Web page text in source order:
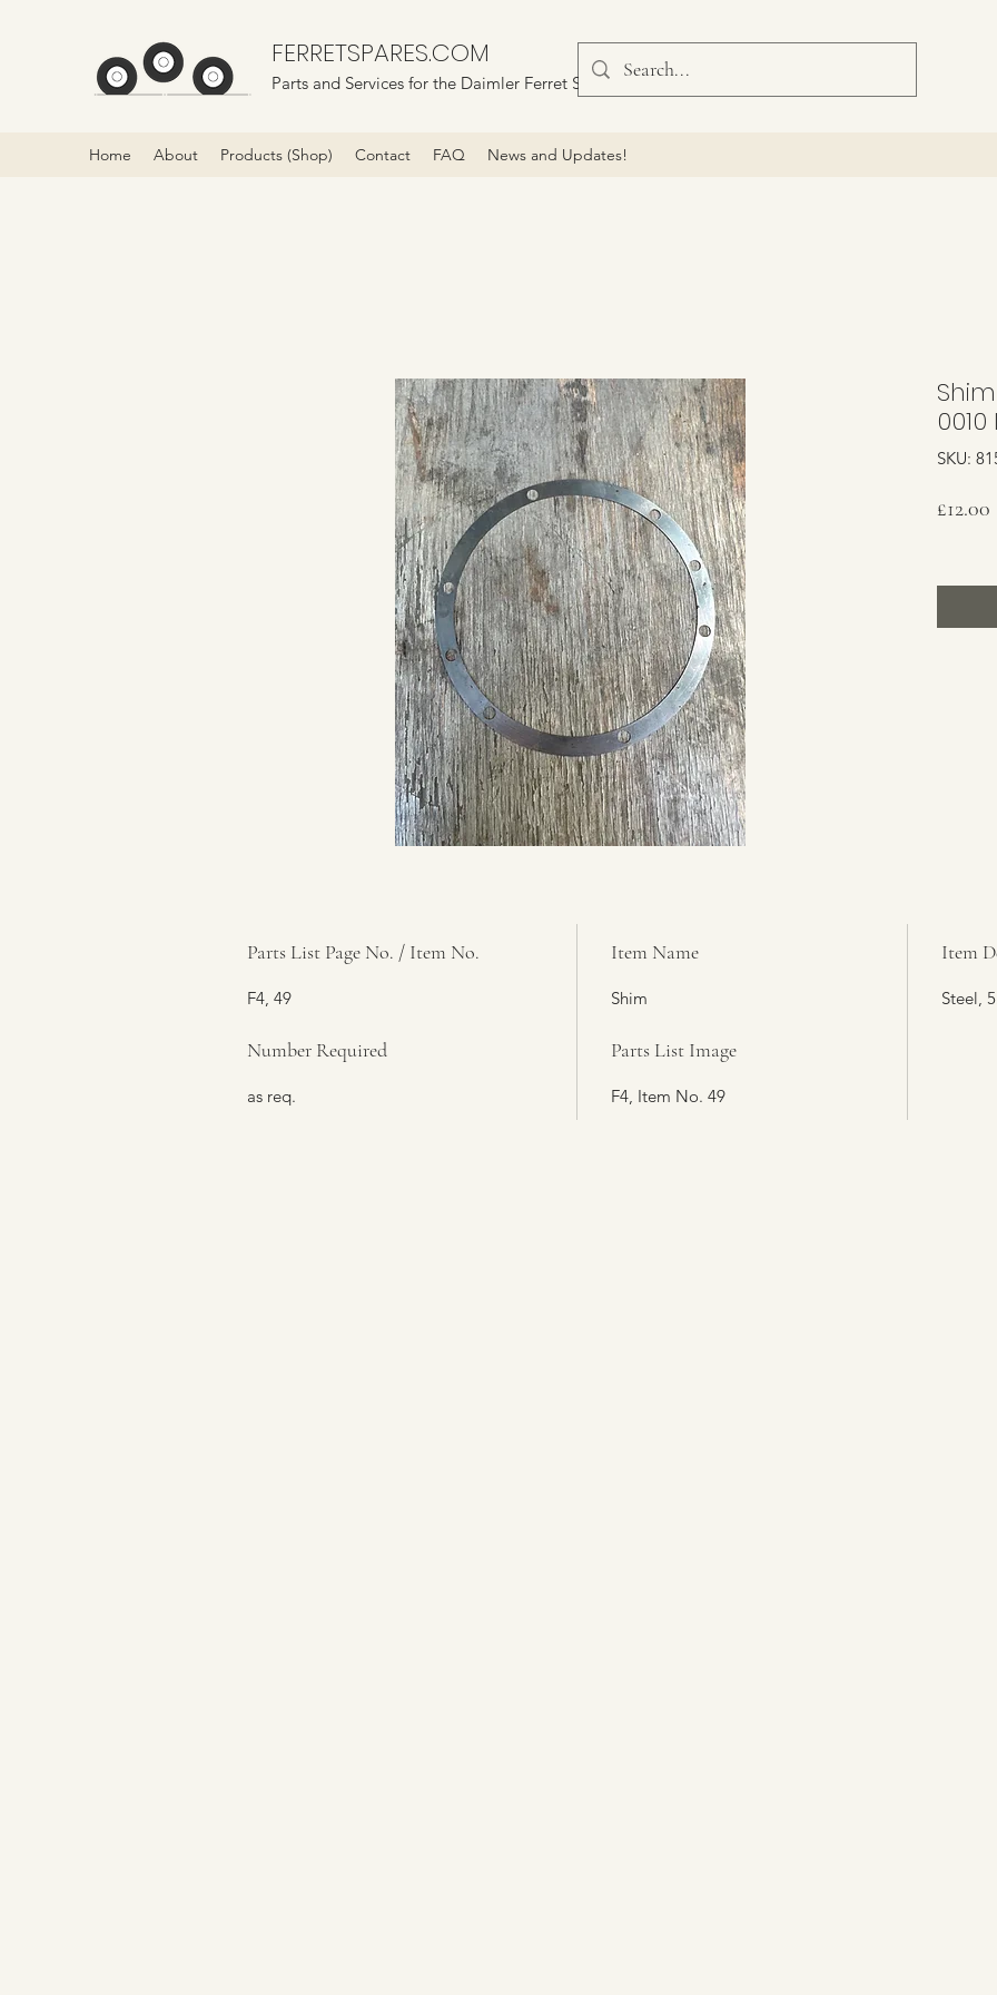
FERRETSPARES.COM
Parts and Services for the Daimler Ferret Scout Car
Home About Products (Shop) Contact FAQ News and Updates!
0010
SKU:
£12.00
Parts List Page No. / Item No.
F4, 49
Item Name
Shim
Item
Steel,
Number Required
as req.
Parts List Image
F4, Item No. 49